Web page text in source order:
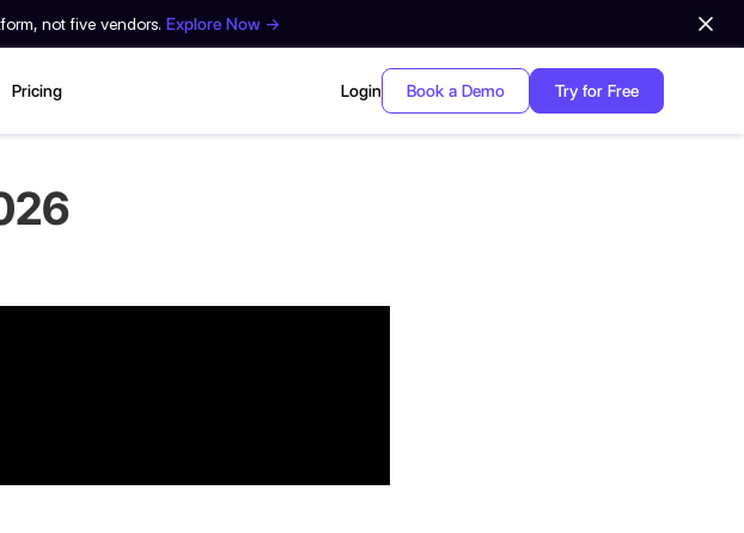
not five vendors. Explore Now →
Pricing Login Book a Demo Try for Free